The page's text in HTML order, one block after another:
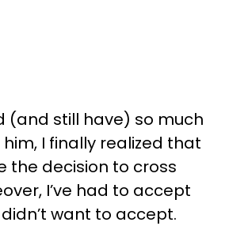
(and still have) so much
I finally realized that
the decision to cross
I’ve had to accept
want to accept.